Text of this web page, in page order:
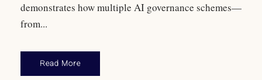
demonstrates how multiple AI governance schemes—
from...
Read More